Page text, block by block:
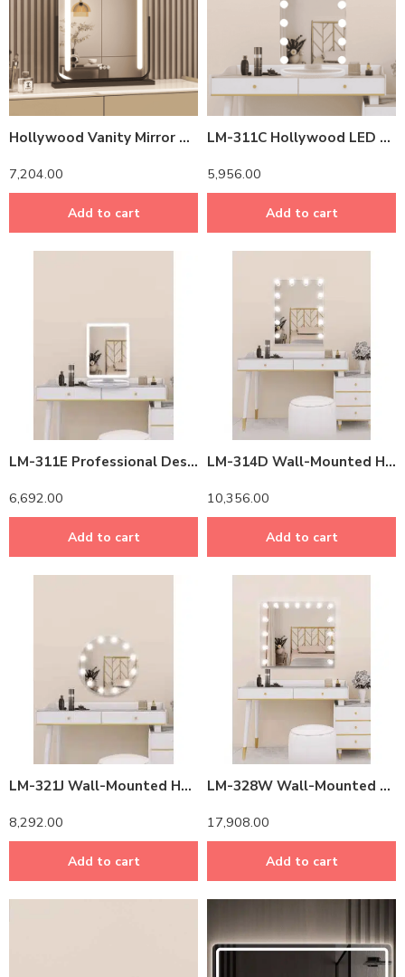
Hollywood Vanity Mirror with Multi-Color LED Lights – Touch Sensor, Dimmable & Rotatable
7,204.00
Add to cart
LM-311C Hollywood LED Makeup Mirror – 7-Day Dimming Memory & 3 Color Lights (24W, 60x50cm)
5,956.00
Add to cart
LM-311E Professional Desktop LED Makeup Mirror – Adjustable Brightness & True Color Lighting
6,692.00
Add to cart
LM-314D Wall-Mounted Hollywood Vanity Mirror with LED Lights & Bluetooth Speaker – 32″ Professional Makeup Mirror
10,356.00
Add to cart
LM-321J Wall-Mounted Hollywood Vanity Mirror with LED Lights – 40″ Professional Makeup Mirror (Dimmable, 3 Colors)
8,292.00
Add to cart
LM-328W Wall-Mounted Hollywood Mirror with LED Lights – 36″ Professional Makeup Mirror (Dimmable, 3 Colors)
17,908.00
Add to cart